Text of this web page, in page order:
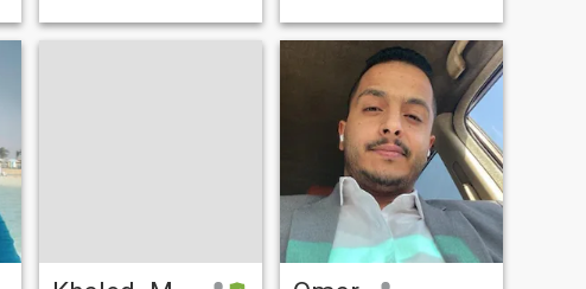
identify friendship then an